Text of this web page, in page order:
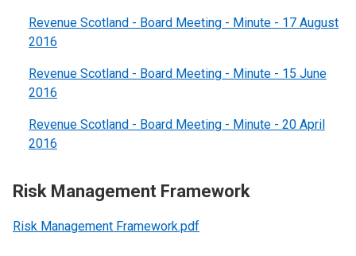
Revenue Scotland - Board Meeting - Minute - 17 August
2016
Revenue Scotland - Board Meeting - Minute - 15 June
2016
Revenue Scotland - Board Meeting - Minute - 20 April
2016
Risk Management Framework
Risk Management Framework.pdf